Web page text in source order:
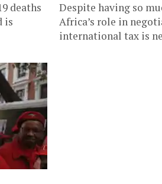
deaths
is
Despite having so
Africa’s role in
international tax is